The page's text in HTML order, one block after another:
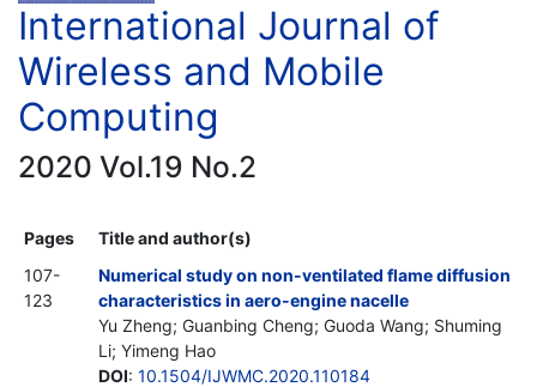
International Journal of
Wireless and Mobile
Computing
2020 Vol.19 No.2
Pages
Title and author(s)
107-
123
Numerical study on non-ventilated flame diffusion
characteristics in aero-engine nacelle
Yu Zheng; Guanbing Cheng; Guoda Wang; Shuming
Li; Yimeng Hao
DOI: 10.1504/IJWMC.2020.110184